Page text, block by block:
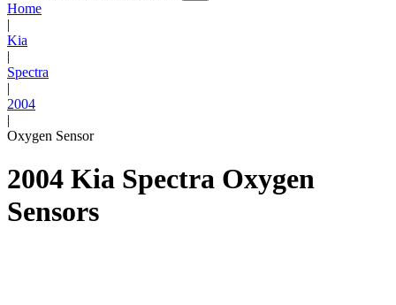
Home
|
Kia
|
Spectra
|
2004
|
Oxygen Sensor
2004 Kia Spectra Oxygen
Sensors